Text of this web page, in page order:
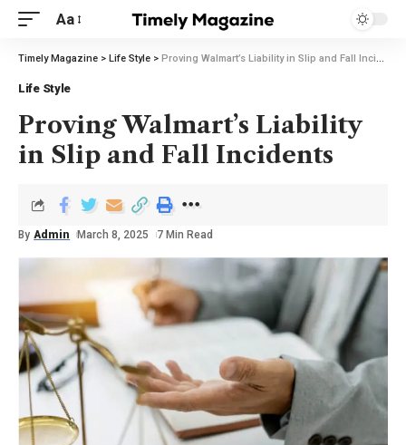
Aa
Timely Magazine > Life Style > Proving Walmart’s Liability in Slip and Fall Incidents
Life Style
Proving Walmart’s Liability
in Slip and Fall Incidents
By Admin March 8, 2025 7 Min Read